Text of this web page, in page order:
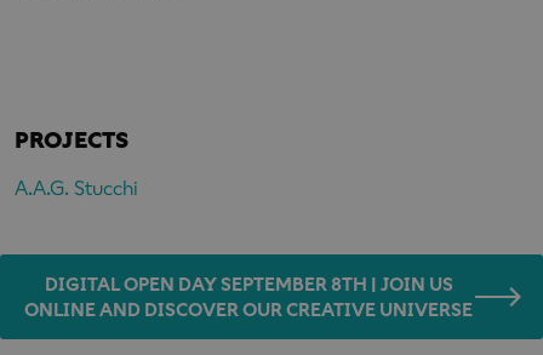
PROJECTS
A.A.G. Stucchi
DIGITAL OPEN DAY SEPTEMBER 8TH | JOIN US
ONLINE AND DISCOVER OUR CREATIVE UNIVERSE